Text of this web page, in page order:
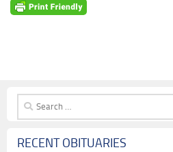
Search
for:
RECENT OBITUARIES